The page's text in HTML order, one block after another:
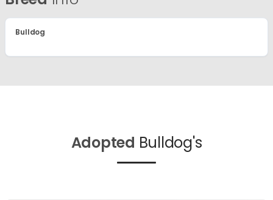
Bulldog
Adopted Bulldog's